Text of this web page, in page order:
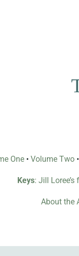
One• Volume Two•
Keys: Jill
About the